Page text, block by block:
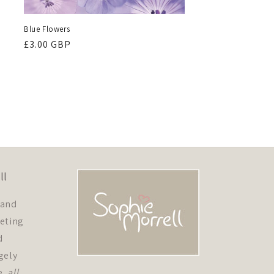
Blue Flowers
Regular
£3.00 GBP